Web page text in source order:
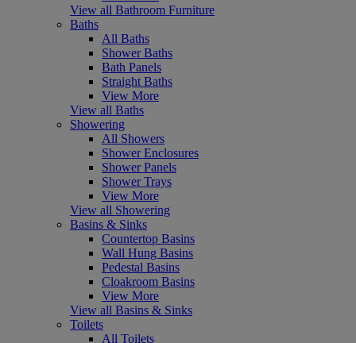
View all Bathroom Furniture
Baths
All Baths
Shower Baths
Bath Panels
Straight Baths
View More
View all Baths
Showering
All Showers
Shower Enclosures
Shower Panels
Shower Trays
View More
View all Showering
Basins & Sinks
Countertop Basins
Wall Hung Basins
Pedestal Basins
Cloakroom Basins
View More
View all Basins & Sinks
Toilets
All Toilets